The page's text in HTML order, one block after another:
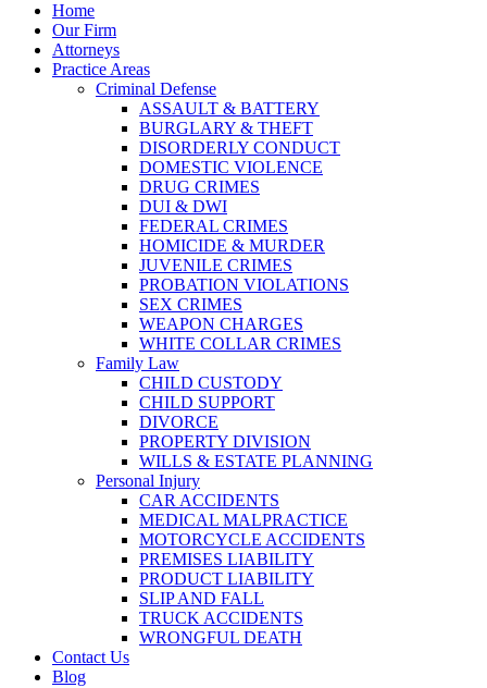
Home
Our Firm
Attorneys
Practice Areas
Criminal Defense
ASSAULT & BATTERY
BURGLARY & THEFT
DISORDERLY CONDUCT
DOMESTIC VIOLENCE
DRUG CRIMES
DUI & DWI
FEDERAL CRIMES
HOMICIDE & MURDER
JUVENILE CRIMES
PROBATION VIOLATIONS
SEX CRIMES
WEAPON CHARGES
WHITE COLLAR CRIMES
Family Law
CHILD CUSTODY
CHILD SUPPORT
DIVORCE
PROPERTY DIVISION
WILLS & ESTATE PLANNING
Personal Injury
CAR ACCIDENTS
MEDICAL MALPRACTICE
MOTORCYCLE ACCIDENTS
PREMISES LIABILITY
PRODUCT LIABILITY
SLIP AND FALL
TRUCK ACCIDENTS
WRONGFUL DEATH
Contact Us
Blog